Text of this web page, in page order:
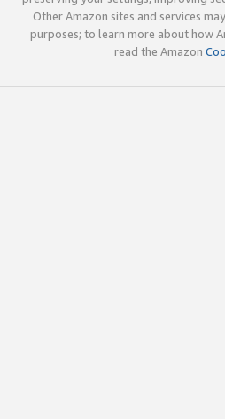
Other Amazon sites and services
purposes; to learn more about how
read the Amazon